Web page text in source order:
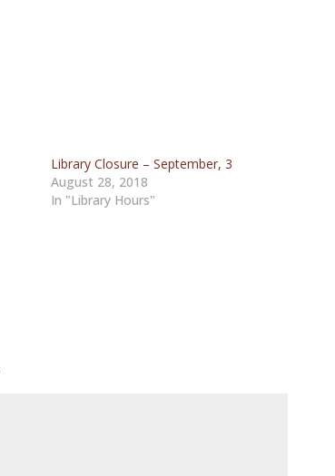
Library Closure – September, 3
August 28, 2018
In "Library Hours"